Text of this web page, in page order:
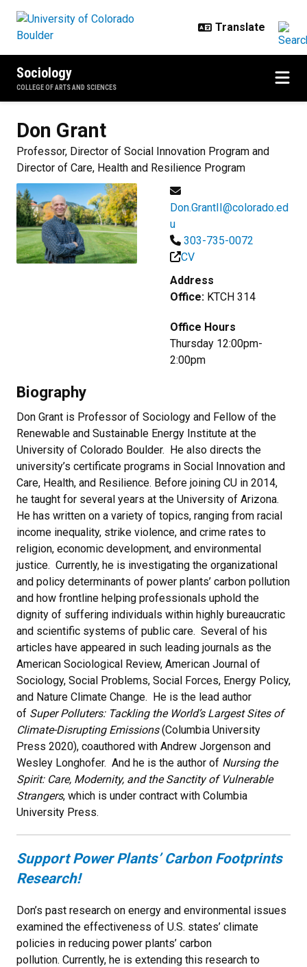
Sociology
COLLEGE OF ARTS AND SCIENCES
Don Grant
Professor, Director of Social Innovation Program and
Director of Care, Health and Resilience Program
Don.GrantII@colorado.ed
u
303-735-0072
CV
Address
Office: KTCH 314
Office Hours
Thursday 12:00pm-
2:00pm
Biography
Don Grant is Professor of Sociology and Fellow of the
Renewable and Sustainable Energy Institute at the
University of Colorado Boulder. He also directs the
university’s certificate programs in Social Innovation and
Care, Health, and Resilience. Before joining CU in 2014,
he taught for several years at the University of Arizona.
He has written on a variety of topics, ranging from racial
income inequality, strike violence, and crime rates to
religion, economic development, and environmental
justice. Currently, he is investigating the organizational
and policy determinants of power plants’ carbon pollution
and how frontline helping professionals uphold the
dignity of suffering individuals within highly bureaucratic
and scientific systems of public care. Several of his
articles have appeared in such leading journals as the
American Sociological Review, American Journal of
Sociology, Social Problems, Social Forces, Energy Policy,
and Nature Climate Change. He is the lead author
of Super Polluters: Tackling the World’s Largest Sites of
Climate-Disrupting Emissions(Columbia University
Press 2020), coauthored with Andrew Jorgenson and
Wesley Longhofer. And he is the author of Nursing the
Spirit: Care, Modernity, and the Sanctity of Vulnerable
Strangers, which is under contract with Columbia
University Press.
Support Power Plants’ Carbon Footprints
Research!
Don’s past research on energy and environmental issues
examined the effectiveness of U.S. states’ climate
policies in reducing power plants’ carbon
pollution. Currently, he is extending this research to